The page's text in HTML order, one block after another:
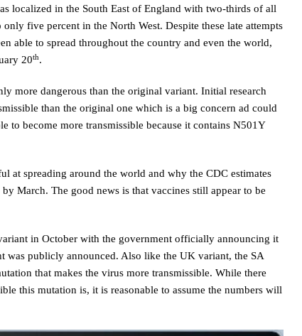
localized in the South East of England with two-thirds of all
five percent in the North West. Despite these late attempts
able to spread throughout the country and even the world,
20th.
more dangerous than the original variant. Initial research
than the original one which is a big concern ad could
to become more transmissible because it contains N501Y
at spreading around the world and why the CDC estimates
March. The good news is that vaccines still appear to be
in October with the government officially announcing it
was publicly announced. Also like the UK variant, the SA
that makes the virus more transmissible. While there
this mutation is, it is reasonable to assume the numbers will